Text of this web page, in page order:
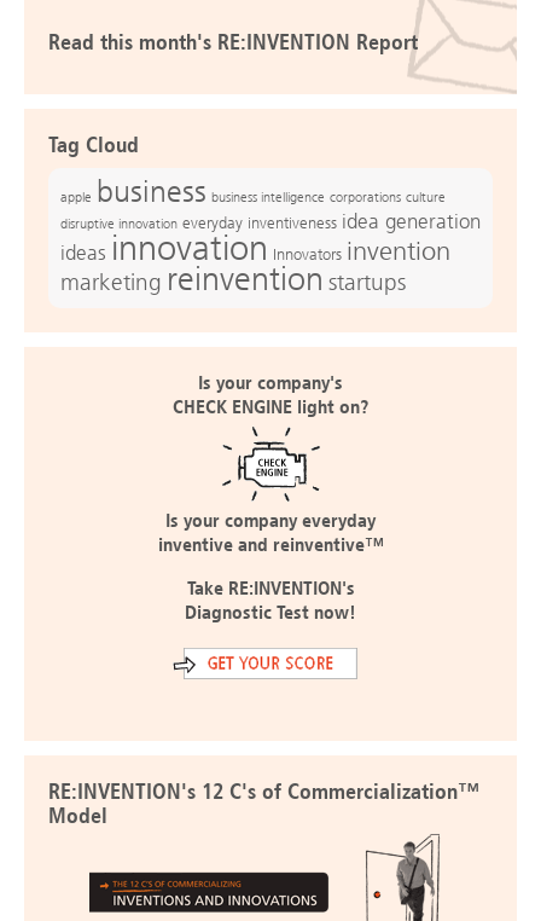
Read this month's RE:INVENTION Report
Tag Cloud
apple business business intelligence corporations culture
disruptive innovation everyday inventiveness idea generation
ideas innovation Innovators invention
marketing reinvention startups
Is your company's
CHECK ENGINE light on?
Is your company everyday
inventive and reinventive™
Take RE:INVENTION's
Diagnostic Test now!
RE:INVENTION's 12 C's of Commercialization™
Model